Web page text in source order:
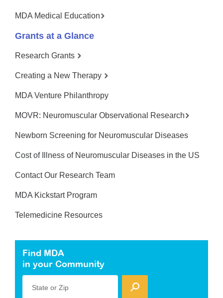
MDA Medical Education
Grants at a Glance
Research Grants
Creating a New Therapy
MDA Venture Philanthropy
MOVR: Neuromuscular Observational Research
Newborn Screening for Neuromuscular Diseases
Cost of Illness of Neuromuscular Diseases in the US
Contact Our Research Team
MDA Kickstart Program
Telemedicine Resources
Find MDA
in your Community
State or Zip